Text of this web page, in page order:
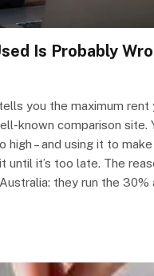
Is Probably
you the maximum
known comparison site.
– and using it to
it’s too late. The
they run the